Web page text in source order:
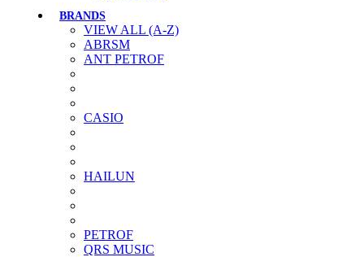
BRANDS
VIEW ALL (A-Z)
ABRSM
ANT PETROF
CASIO
HAILUN
PETROF
QRS MUSIC